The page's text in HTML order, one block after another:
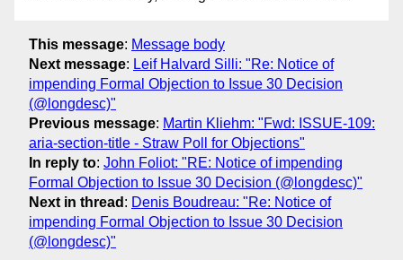
This message: Message body
Next message: Leif Halvard Silli: "Re: Notice of
impending Formal Objection to Issue 30 Decision
(@longdesc)"
Previous message: Martin Kliehm: "Fwd: ISSUE-109:
aria-section-title - Straw Poll for Objections"
In reply to: John Foliot: "RE: Notice of impending
Formal Objection to Issue 30 Decision (@longdesc)"
Next in thread : Denis Boudreau: "Re: Notice of
impending Formal Objection to Issue 30 Decision
(@longdesc)"